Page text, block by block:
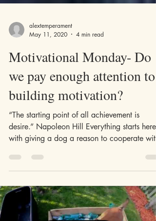
alextemperament
May 11, 2020
4 min read
Motivational Monday- Do
we pay enough attention to
building motivation?
“The starting point of all achievement is
desire.” Napoleon Hill Everything starts here,